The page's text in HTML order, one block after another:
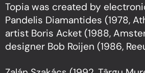
Topia was created by
Pandelis Diamantides (1978,
artist Boris Acket (1988,
designer Bob Roijen (1986,